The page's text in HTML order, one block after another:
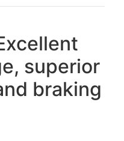
superior
braking